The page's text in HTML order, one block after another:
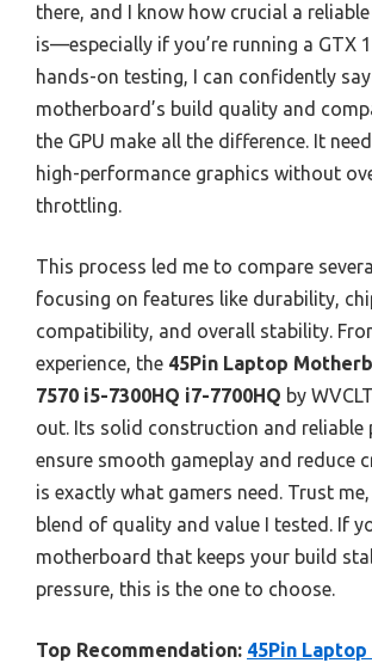
there, and I know how crucial a
is—especially if you’re running a GTX
hands-on testing, I can confidently
motherboard’s build quality and
the GPU make all the difference. It
high-performance graphics without
throttling.
This process led me to compare
focusing on features like durability,
compatibility, and overall stability.
experience, the 45Pin Laptop
7570 i5-7300HQ i7-7700HQ by
out. Its solid construction and reliable
ensure smooth gameplay and reduce
is exactly what gamers need. Trust
blend of quality and value I tested. If
motherboard that keeps your build
pressure, this is the one to choose.
Top Recommendation: 45Pin